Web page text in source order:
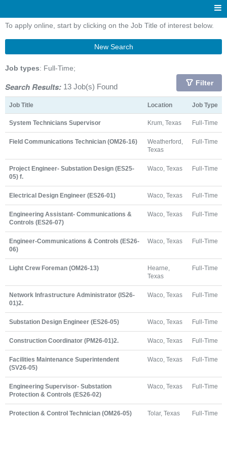
To apply online, start by clicking on the Job Title of interest below.
New Search
Job types: Full-Time;
Search Results: 13 Job(s) Found Filter
Job Title Location Job Type
System Technicians Supervisor Krum, Texas Full-Time
Field Communications Technician (OM26-16)
Weatherford,
Texas
Full-Time
Project Engineer- Substation Design (ES25-
05) f.
Waco, Texas Full-Time
Electrical Design Engineer (ES26-01) Waco, Texas Full-Time
Engineering Assistant- Communications &
Controls (ES26-07)
Waco, Texas Full-Time
Engineer-Communications & Controls (ES26-
06)
Waco, Texas Full-Time
Light Crew Foreman (OM26-13)
Hearne,
Texas
Full-Time
Network Infrastructure Administrator (IS26-
01)2.
Waco, Texas Full-Time
Substation Design Engineer (ES26-05) Waco, Texas Full-Time
Construction Coordinator (PM26-01)2. Waco, Texas Full-Time
Facilities Maintenance Superintendent
(SV26-05)
Waco, Texas Full-Time
Engineering Supervisor- Substation
Protection & Controls (ES26-02)
Waco, Texas Full-Time
Protection & Control Technician (OM26-05) Tolar, Texas Full-Time